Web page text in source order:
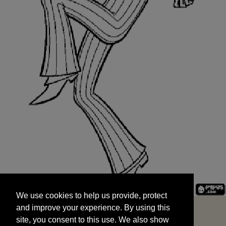
and improve your experience. By using this
site, you consent to this use. We also show
targeted advertisements by sharing your data
We use cookies to help us provide, protect
and improve your experience. By using this
site, you consent to this use. We also show
START